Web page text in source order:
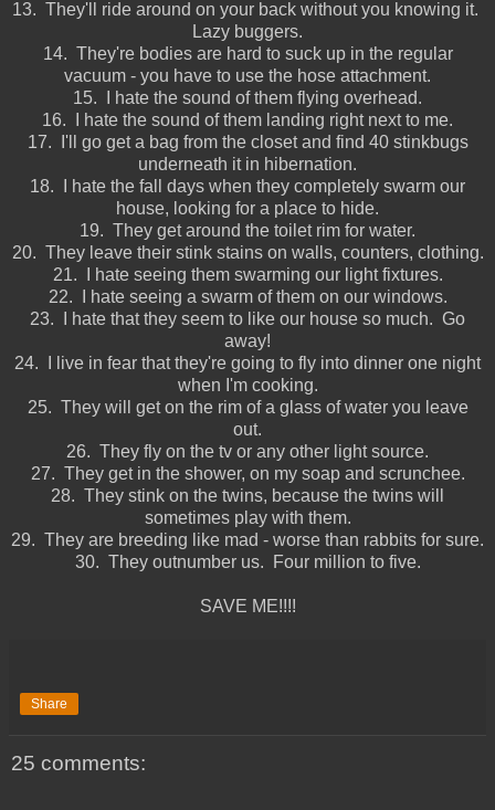
13. They'll ride around on your back without you knowing it.
Lazy buggers.
14. They're bodies are hard to suck up in the regular
vacuum - you have to use the hose attachment.
15. I hate the sound of them flying overhead.
16. I hate the sound of them landing right next to me.
17. I'll go get a bag from the closet and find 40 stinkbugs
underneath it in hibernation.
18. I hate the fall days when they completely swarm our
house, looking for a place to hide.
19. They get around the toilet rim for water.
20. They leave their stink stains on walls, counters, clothing.
21. I hate seeing them swarming our light fixtures.
22. I hate seeing a swarm of them on our windows.
23. I hate that they seem to like our house so much. Go
away!
24. I live in fear that they're going to fly into dinner one night
when I'm cooking.
25. They will get on the rim of a glass of water you leave
out.
26. They fly on the tv or any other light source.
27. They get in the shower, on my soap and scrunchee.
28. They stink on the twins, because the twins will
sometimes play with them.
29. They are breeding like mad - worse than rabbits for sure.
30. They outnumber us. Four million to five.
SAVE ME!!!!
Share
25 comments: